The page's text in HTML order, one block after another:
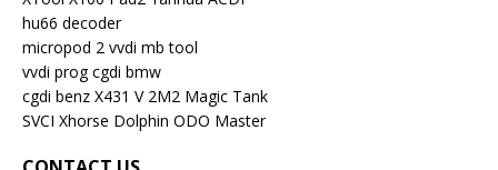
hu66 decoder
micropod 2 vvdi mb tool
vvdi prog cgdi bmw
cgdi benz X431 V 2M2 Magic Tank
SVCI Xhorse Dolphin ODO Master